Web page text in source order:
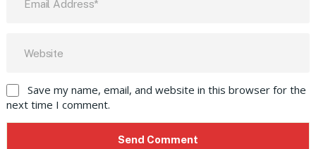
Save my name, email, and website in this browser for the
next time I comment.